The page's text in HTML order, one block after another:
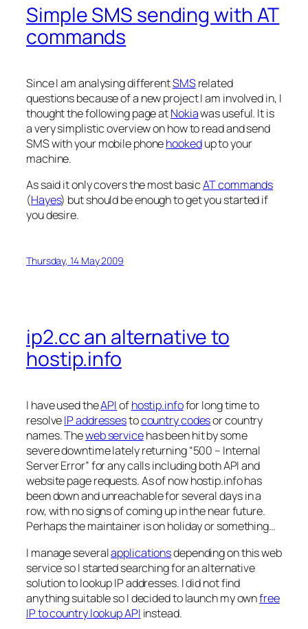
Simple SMS sending with AT
commands
Since I am analysing differentSMSrelated
questions because of a new project I am involved in, I
thought the following page atNokiawas useful. It is
a very simplistic overview on how to read and send
SMS with your mobile phonehookedup to your
machine.
As said it only covers the most basicAT commands
(Hayes) but should be enough to get you started if
you desire.
Thursday, 14 May 2009
ip2.cc an alternative to
hostip.info
I have used theAPIofhostip.infofor long time to
resolveIP addressestocountry codesor country
names. Theweb servicehas been hit by some
severe downtime lately returning “500 – Internal
Server Error” for any calls including both API and
website page requests. As of now hostip.info has
been down and unreachable for several days in a
row, with no signs of coming up in the near future.
Perhaps the maintainer is on holiday or something…
I manage severalapplicationsdepending on this web
service so I started searching for an alternative
solution to lookup IP addresses. I did not find
anything suitable so I decided to launch my ownfree
IP to country lookup API instead.